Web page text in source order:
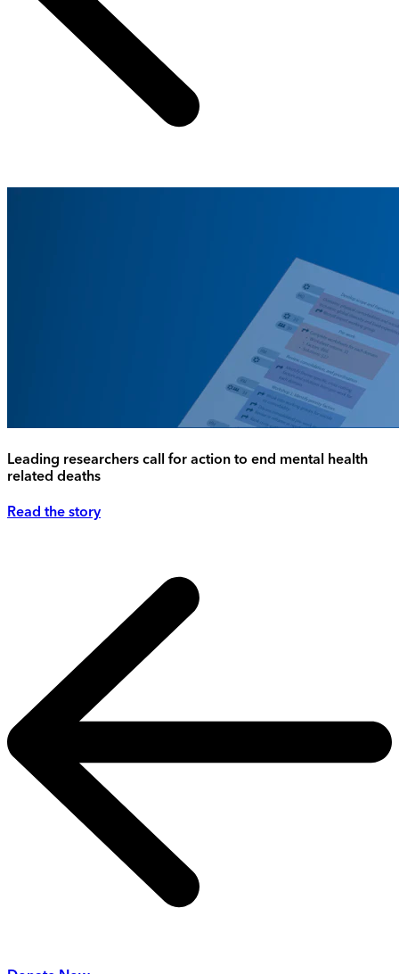
Leading researchers call for action to end mental health
related deaths
Read the story